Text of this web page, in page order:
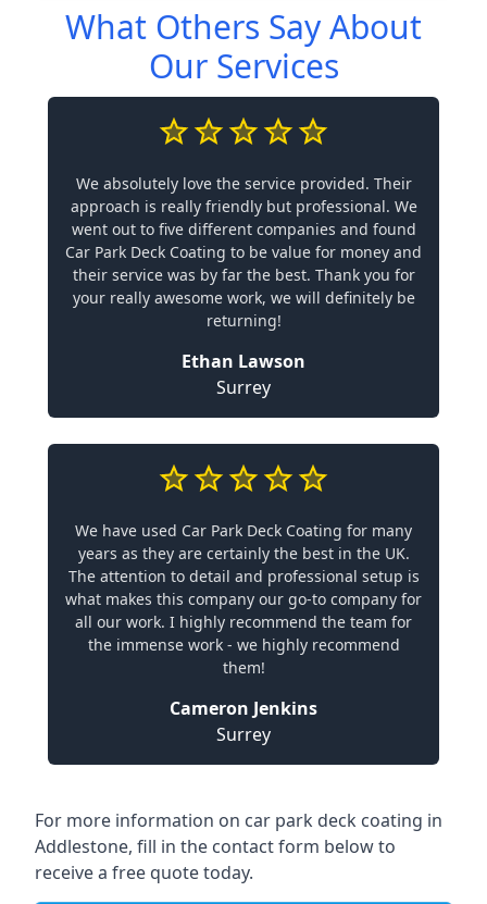
What Others Say About
Our Services
We absolutely love the service provided. Their
approach is really friendly but professional. We
went out to five different companies and found
Car Park Deck Coating to be value for money and
their service was by far the best. Thank you for
your really awesome work, we will definitely be
returning!
Ethan Lawson
Surrey
We have used Car Park Deck Coating for many
years as they are certainly the best in the UK.
The attention to detail and professional setup is
what makes this company our go-to company for
all our work. I highly recommend the team for
the immense work - we highly recommend
them!
Cameron Jenkins
Surrey
For more information on car park deck coating in
Addlestone, fill in the contact form below to
receive a free quote today.